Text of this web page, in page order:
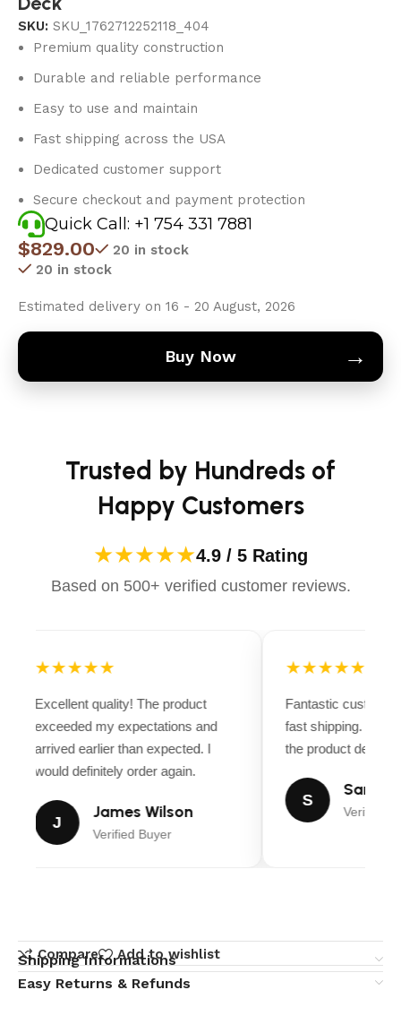
SKU:SKU_1762712252118_404
Premium quality construction
Durable and reliable performance
Easy to use and maintain
Fast shipping across the USA
Dedicated customer support
Secure checkout and payment protection
Quick Call: +1 754 331 7881
$829.00
20 in stock
20 in stock
Estimated delivery on 16 - 20 August, 2026
Buy Now →
Trusted by Hundreds of
Happy Customers
★★★★★4.9 / 5 Rating
Based on 500+ verified customer reviews.
★★★★★
Excellent quality! The product
exceeded my expectations and
arrived earlier than expected. I
would definitely order again.
J
James Wilson
Verified Buyer
★★★★★
Fantastic
fast shipping.
the product
S
Sarah
Verified
Compare Add to wishlist
Shipping Informations
Easy Returns & Refunds